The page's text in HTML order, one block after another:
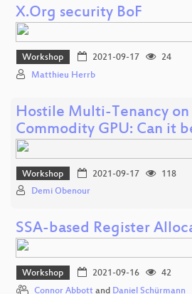
X.Org security BoF
Workshop 2021-09-17
24
Matthieu Herrb
Hostile Multi-Tenancy on
Commodity GPU: Can it
Workshop 2021-09-17
118
Demi Obenour
SSA-based Register
Workshop 2021-09-16
42
Connor Abbott and Daniel Schürmann